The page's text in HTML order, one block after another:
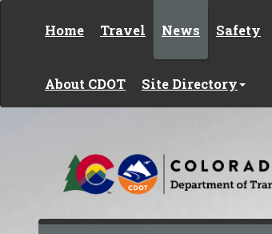
Home Travel News Safety
About CDOT Site Directory